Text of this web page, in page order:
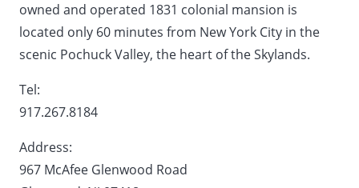
owned and operated 1831 colonial mansion is
located only 60 minutes from New York City in the
scenic Pochuck Valley, the heart of the Skylands.
Tel:
917.267.8184
Address:
967 McAfee Glenwood Road